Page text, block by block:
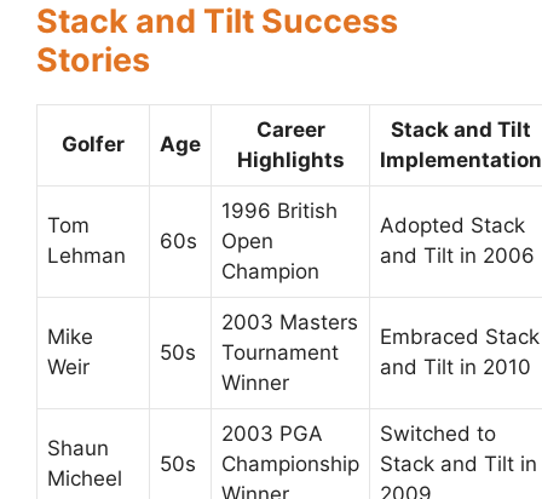
Stack and Tilt Success
Stories
Golfer Age
Career
Highlights
Stack and Tilt
Implementation
Tom
Lehman
60s
1996 British
Open
Champion
Adopted Stack
and Tilt in 2006
Mike
Weir
50s
2003 Masters
Tournament
Winner
Embraced Stack
and Tilt in 2010
Shaun
Micheel
50s
2003 PGA
Championship
Switched to
Stack and Tilt in